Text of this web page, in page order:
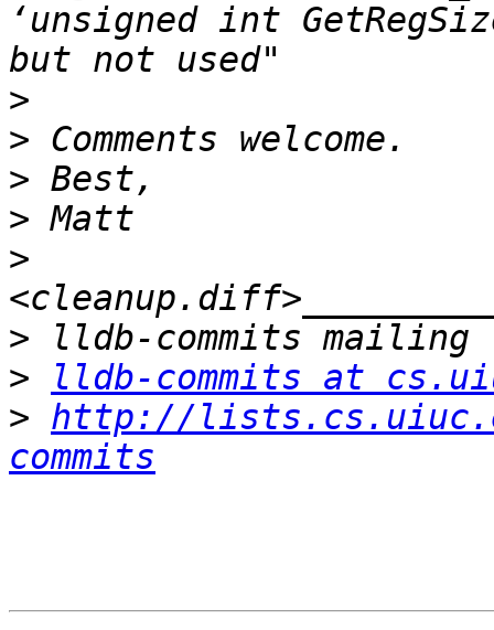
‘unsigned int
>
>
>
>
>
>
>
lldb-commits at
> http://
commits